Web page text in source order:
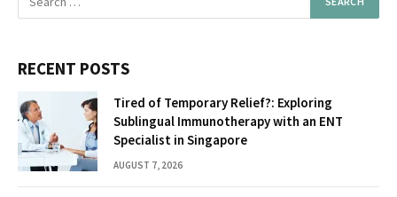
RECENT POSTS
Tired of Temporary Relief?: Exploring
Sublingual Immunotherapy with an ENT
Specialist in Singapore
AUGUST 7, 2026